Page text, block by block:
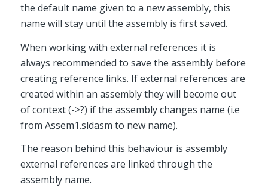
the default name given to a new assembly, this
name will stay until the assembly is first saved.
When working with external references it is
always recommended to save the assembly before
creating reference links. If external references are
created within an assembly they will become out
of context (->?) if the assembly changes name (i.e
from Assem1.sldasm to new name).
The reason behind this behaviour is assembly
external references are linked through the
assembly name.